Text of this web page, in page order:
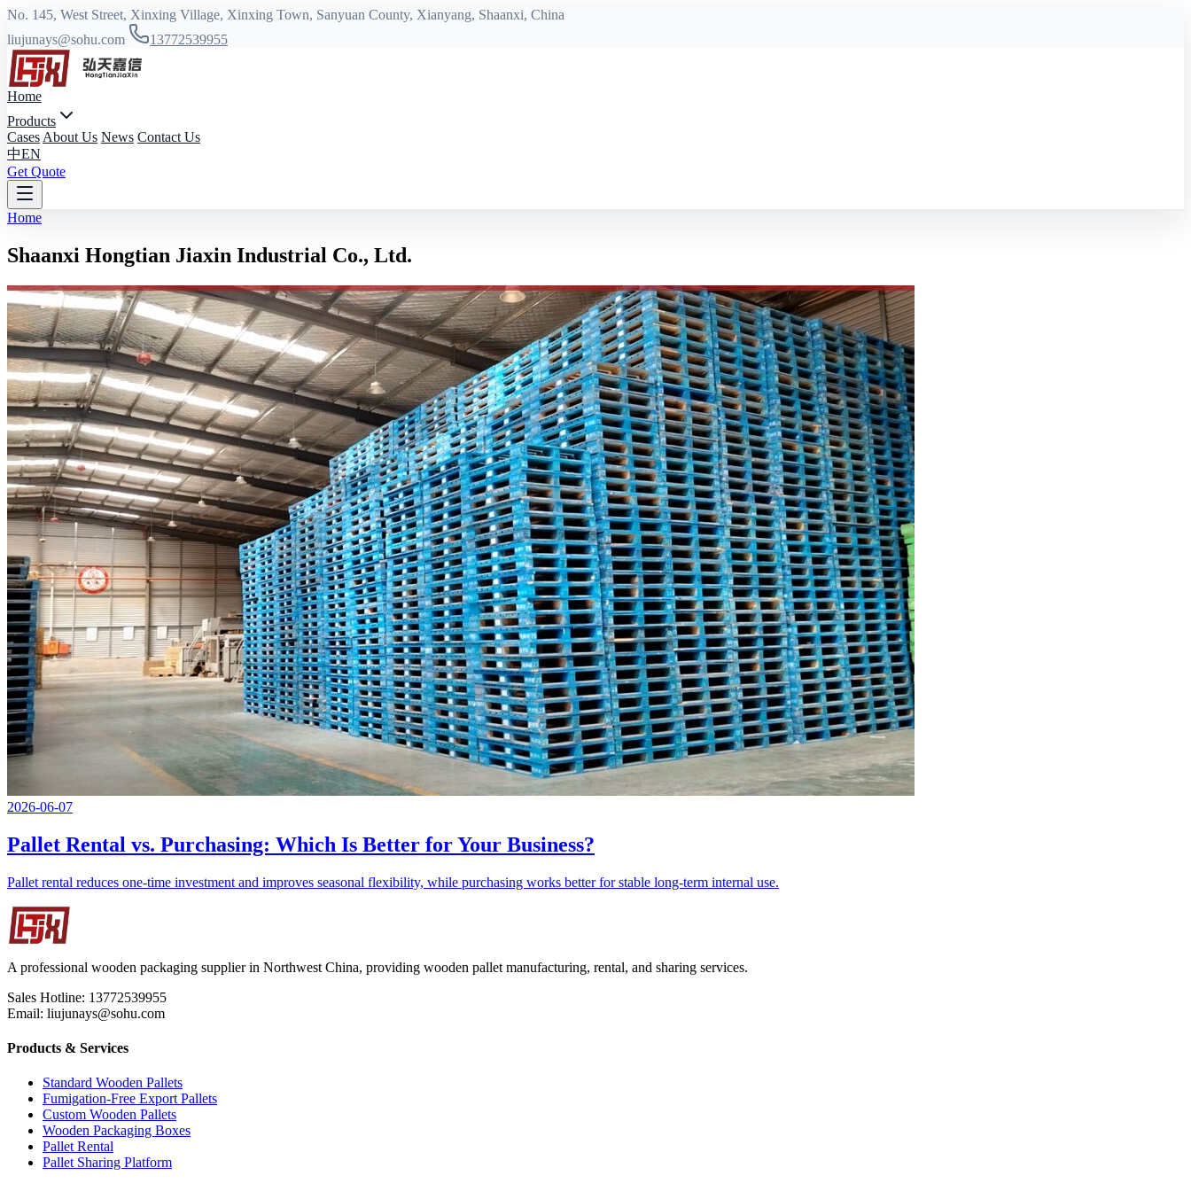
No. 145, West Street, Xinxing Village, Xinxing Town, Sanyuan County, Xianyang, Shaanxi, China
liujunays@sohu.com
13772539955
Home
Products
Cases About Us News Contact Us
中EN
Get Quote
Home
Shaanxi Hongtian Jiaxin Industrial Co., Ltd.
2026-06-07
Pallet Rental vs. Purchasing: Which Is Better for Your Business?
Pallet rental reduces one-time investment and improves seasonal flexibility, while purchasing works better for stable long-term internal use.
A professional wooden packaging supplier in Northwest China, providing wooden pallet manufacturing, rental, and sharing services.
Sales Hotline: 13772539955
Email: liujunays@sohu.com
Products & Services
Standard Wooden Pallets
Fumigation-Free Export Pallets
Custom Wooden Pallets
Wooden Packaging Boxes
Pallet Rental
Pallet Sharing Platform